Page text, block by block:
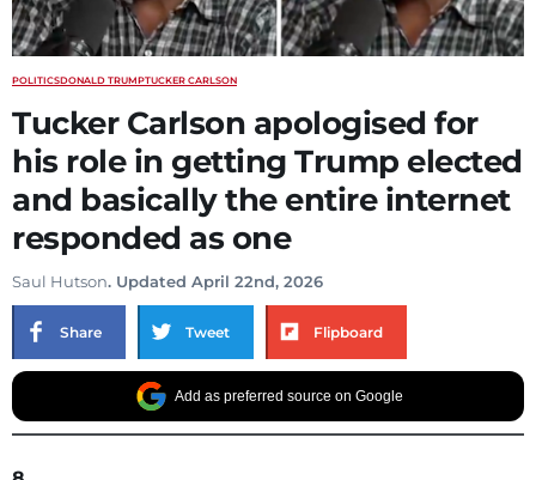
POLITICSDONALD TRUMPTUCKER CARLSON
Tucker Carlson apologised for
his role in getting Trump elected
and basically the entire internet
responded as one
Saul Hutson. Updated April 22nd, 2026
Share Tweet Flipboard
Add as preferred source on Google